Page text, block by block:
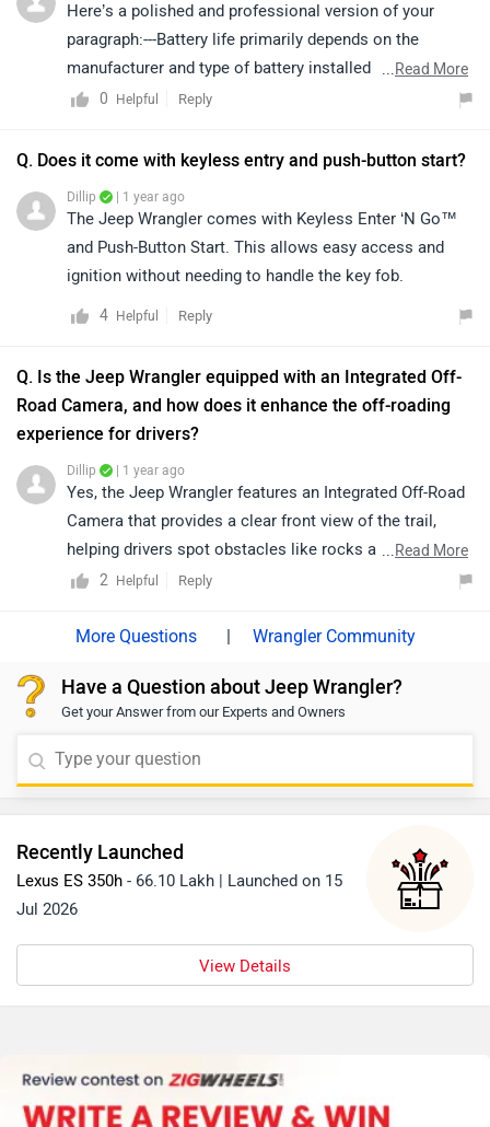
Here’s a polished and professional version of your
paragraph:---Battery life primarily depends on the
manufacturer and type of battery installed in the
vehicle. Under normal driving conditions, a car battery
information regarding your vehicle, we recommend
the nearest service center by clicking on the provided
link: https://bitly.cx/52MtE
...Read More
0
Helpful Reply
Q. Does it come with keyless entry and push-button start?
Dillip | 1 year ago
The Jeep Wrangler comes with Keyless Enter ‘N Go™
and Push-Button Start. This allows easy access and
ignition without needing to handle the key fob.
4 Helpful Reply
Q. Is the Jeep Wrangler equipped with an Integrated Off-
Road Camera, and how does it enhance the off-roading
experience for drivers?
Dillip | 1 year ago
Yes, the Jeep Wrangler features an Integrated Off-Road
Camera that provides a clear front view of the trail,
helping drivers spot obstacles like rocks and dips for a
safer off-roading experience.
...Read More
2
Helpful Reply
| Wrangler Community
Have a Question about Jeep Wrangler?
Get your Answer from our Experts and Owners
Recently Launched
Lexus ES 350h - 66.10 Lakh | Launched on 15
Jul 2026
View Details